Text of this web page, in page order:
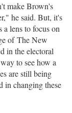
make Brown's
he said. But, it's
lens to focus on
of The New
in the electoral
to see how a
are still being
in changing these